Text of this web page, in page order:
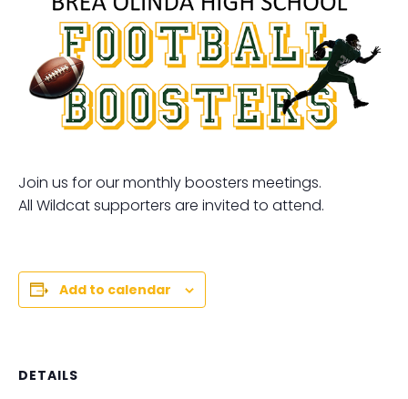
Join us for our monthly boosters meetings.
All Wildcat supporters are invited to attend.
Add to calendar
DETAILS